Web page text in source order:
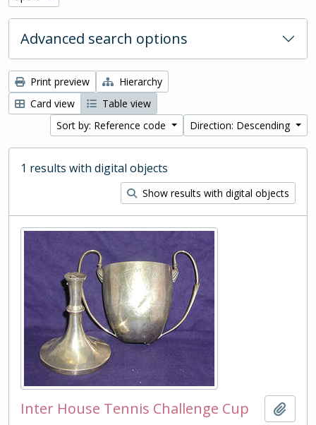
Advanced search options
Print preview
Hierarchy
Card view
Table view
Sort by: Reference code
Direction: Descending
1 results with digital objects
Show results with digital objects
Inter House Tennis Challenge Cup